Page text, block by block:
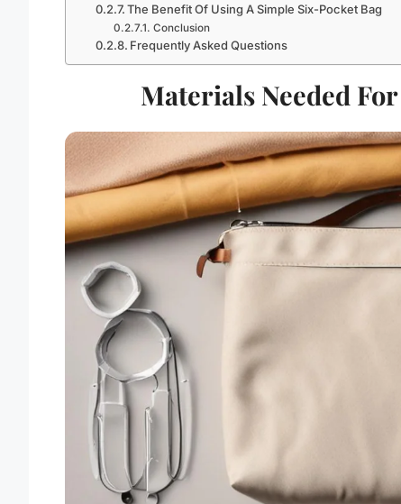
The Benefit Of Using A Simple Six-Pocket Bag
Conclusion
Frequently Asked Questions
Materials Needed